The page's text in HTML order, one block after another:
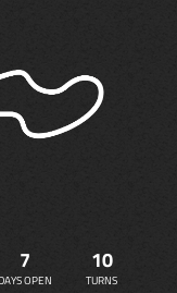
7
OPEN
10
TURNS